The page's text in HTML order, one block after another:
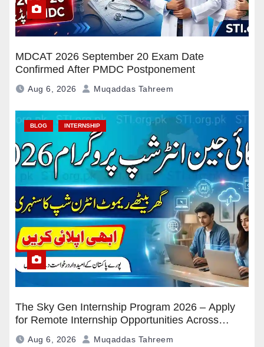
MDCAT 2026 September 20 Exam Date
Confirmed After PMDC Postponement
Aug 6, 2026 Muqaddas Tahreem
BLOG INTERNSHIP
The Sky Gen Internship Program 2026 – Apply
for Remote Internship Opportunities Across
Pakistan
Aug 6, 2026 Muqaddas Tahreem